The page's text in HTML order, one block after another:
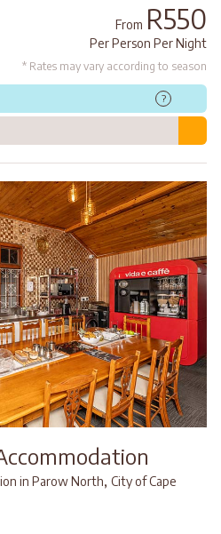
From R550
Per Person Per Night
* Rates may vary according to season
?
in Parow North, City of Cape